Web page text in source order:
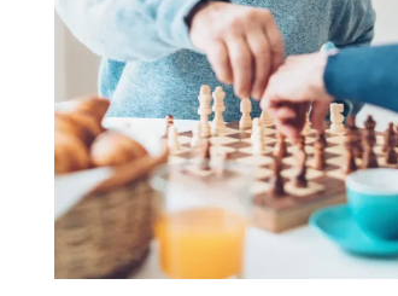
RESOURCES
FINANCIAL PLANNING & VA
CHOOSING A COMMUNITY